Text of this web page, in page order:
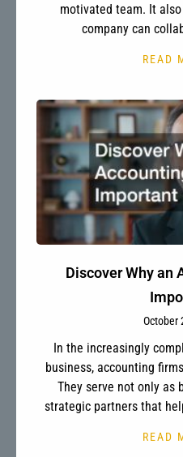
motivated team. It
company can
READ
Discover Why an
October
In the increasingly
business, accounting
They serve not only as
strategic partners that
READ